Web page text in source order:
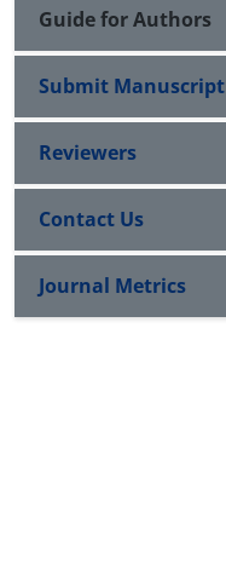
Guide for Authors
Submit Manuscript
Reviewers
Contact Us
Journal Metrics